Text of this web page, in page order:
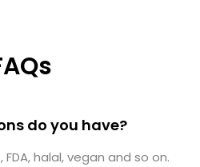
do you have?
FDA, halal, vegan and so on.